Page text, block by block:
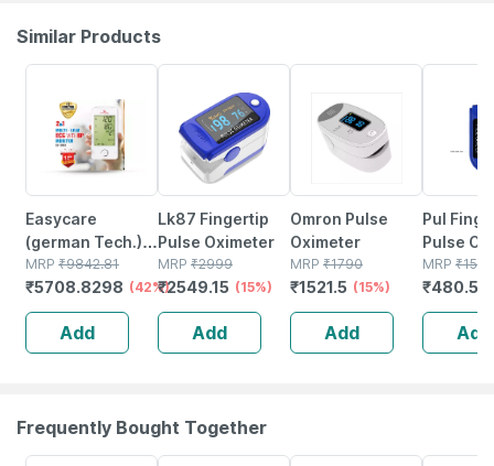
Similar Products
Easycare
(german Tech.) 2
In 1 Blood
Pressure With
Ecg Function
MRP ₹9842.81
₹5708.8298 (42%)
Add
Lk87 Fingertip
Pulse Oximeter
MRP ₹2999
₹2549.15 (15%)
Add
Omron Pulse
Oximeter
MRP ₹1790
₹1521.5 (15%)
Add
Pul
Pulse
MRP ₹1550
₹480.5
Add
Frequently Bought Together